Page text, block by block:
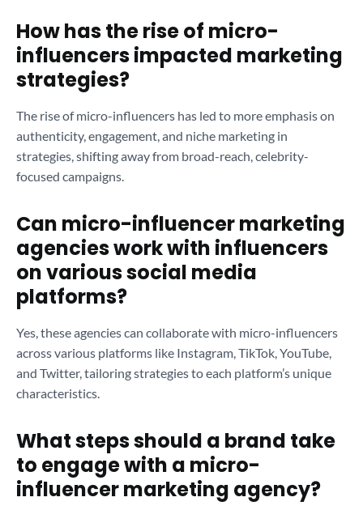
How has the rise of micro-
influencers impacted marketing
strategies?
The rise of micro-influencers has led to more emphasis on
authenticity, engagement, and niche marketing in
strategies, shifting away from broad-reach, celebrity-
focused campaigns.
Can micro-influencer marketing
agencies work with influencers
on various social media
platforms?
Yes, these agencies can collaborate with micro-influencers
across various platforms like Instagram, TikTok, YouTube,
and Twitter, tailoring strategies to each platform’s unique
characteristics.
What steps should a brand take
to engage with a micro-
influencer marketing agency?